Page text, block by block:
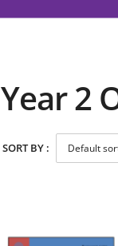
Year 2
SORT BY :